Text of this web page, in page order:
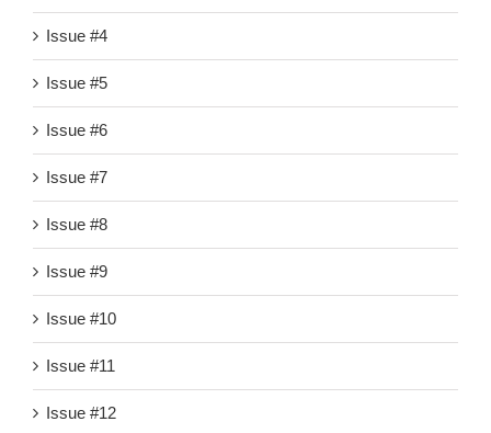
Issue #4
Issue #5
Issue #6
Issue #7
Issue #8
Issue #9
Issue #10
Issue #11
Issue #12